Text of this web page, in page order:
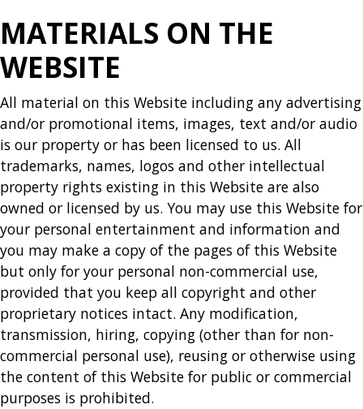
MATERIALS ON THE
WEBSITE
All material on this Website including any advertising
and/or promotional items, images, text and/or audio
is our property or has been licensed to us. All
trademarks, names, logos and other intellectual
property rights existing in this Website are also
owned or licensed by us. You may use this Website for
your personal entertainment and information and
you may make a copy of the pages of this Website
but only for your personal non-commercial use,
provided that you keep all copyright and other
proprietary notices intact. Any modification,
transmission, hiring, copying (other than for non-
commercial personal use), reusing or otherwise using
the content of this Website for public or commercial
purposes is prohibited.